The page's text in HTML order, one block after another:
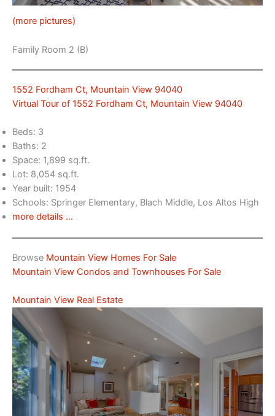
(more pictures)
Family Room 2 (B)
1552 Fordham Ct, Mountain View 94040
Virtual Tour of 1552 Fordham Ct, Mountain View 94040
Beds: 3
Baths: 2
Space: 1,899 sq.ft.
Lot: 8,054 sq.ft.
Year built: 1954
Schools: Springer Elementary, Blach Middle, Los Altos High
more details …
Browse Mountain View Homes For Sale
Mountain View Condos and Townhouses For Sale
Mountain View Real Estate